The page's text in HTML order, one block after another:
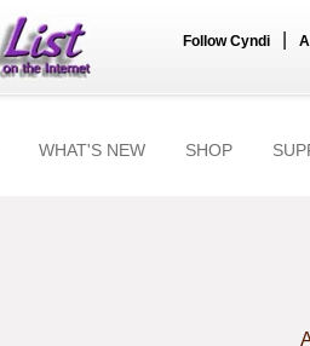
Follow Cyndi
WHAT'S NEW SHOP